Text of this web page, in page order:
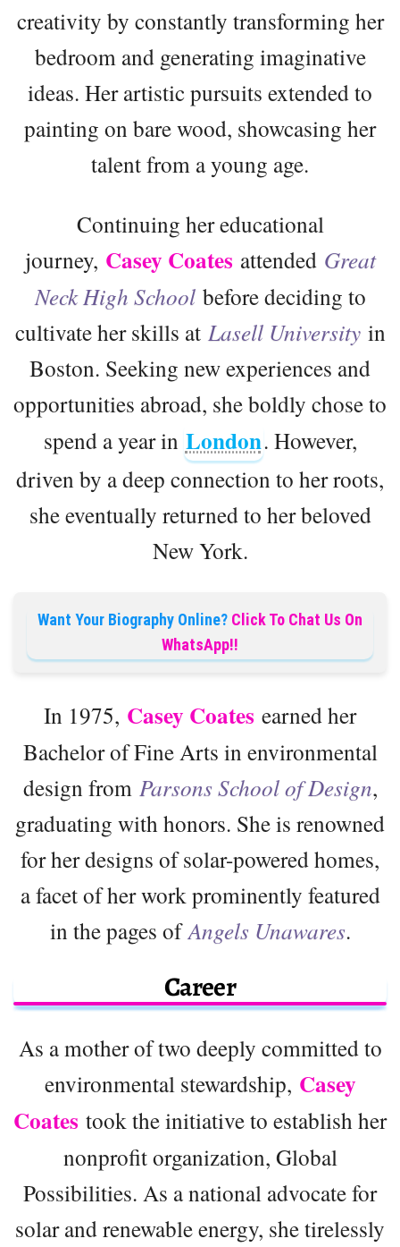
creativity by constantly transforming her
bedroom and generating imaginative
ideas. Her artistic pursuits extended to
painting on bare wood, showcasing her
talent from a young age.
Continuing her educational
journey, Casey Coates attended Great
Neck High Schoolbefore deciding to
cultivate her skills at Lasell Universityin
Boston. Seeking new experiences and
opportunities abroad, she boldly chose to
spend a year in London. However,
driven by a deep connection to her roots,
she eventually returned to her beloved
New York.
Want Your Biography Online? Click To Chat Us On
WhatsApp!!
In 1975, Casey Coates earned her
Bachelor of Fine Arts in environmental
design from Parsons School of Design,
graduating with honors. She is renowned
for her designs of solar-powered homes,
a facet of her work prominently featured
in the pages ofAngels Unawares.
Career
As a mother of two deeply committed to
environmental stewardship, Casey
Coates took the initiative to establish her
nonprofit organization, Global
Possibilities. As a national advocate for
solar and renewable energy, she tirelessly